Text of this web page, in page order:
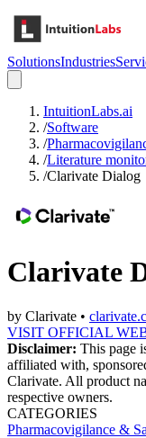
SolutionsIndustries
IntuitionLabs.ai
/Software
/
/Literature
/Clarivate Dialog
Clarivate
by Clarivate •
VISIT OFFICIAL
Disclaimer: This page
affiliated with,
Clarivate. All product
respective owners.
CATEGORIES
Pharmacovigilance &